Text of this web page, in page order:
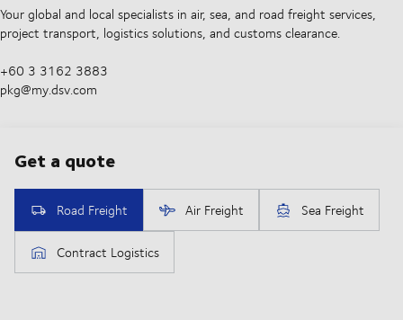
Your global and local specialists in air, sea, and road freight services,
project transport, logistics solutions, and customs clearance.
+60 3 3162 3883
pkg@my.dsv.com